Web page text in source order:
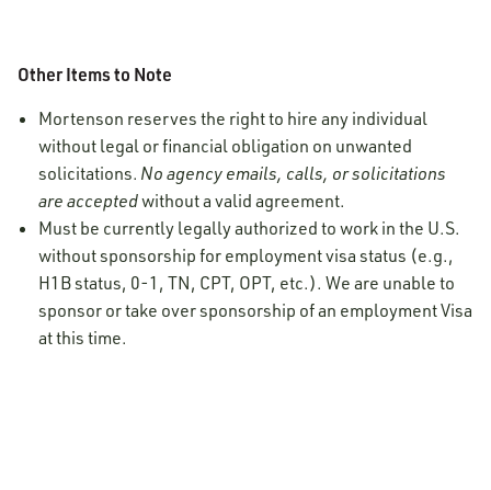
Other Items to Note
Mortenson reserves the right to hire any individual
without legal or financial obligation on unwanted
solicitations. No agency emails, calls, or solicitations
are acceptedwithout a valid agreement.
Must be currently legally authorized to work in the U.S.
without sponsorship for employment visa status (e.g.,
H1B status, 0-1, TN, CPT, OPT, etc.). We are unable to
sponsor or take over sponsorship of an employment Visa
at this time.